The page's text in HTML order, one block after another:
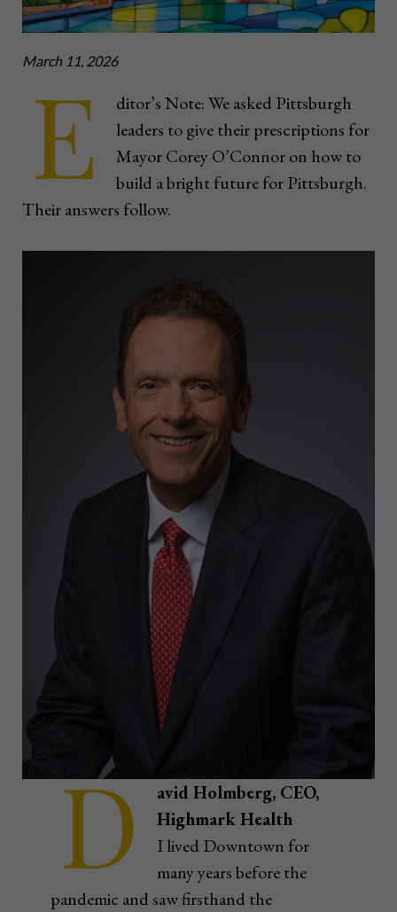
March 11, 2026
E
ditor’s Note: We asked Pittsburgh
leaders to give their prescriptions for
Mayor Corey O’Connor on how to
build a bright future for Pittsburgh.
Their answers follow.
D
avid Holmberg, CEO,
Highmark Health
I lived Downtown for
many years before the
pandemic and saw firsthand the